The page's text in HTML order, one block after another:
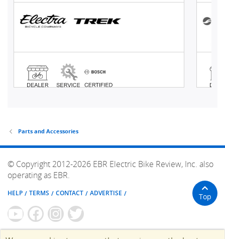
Parts and Accessories
© Copyright 2012-2026 EBR Electric Bike Review, Inc. also
operating as EBR.
HELP TERMS CONTACT ADVERTISE Top